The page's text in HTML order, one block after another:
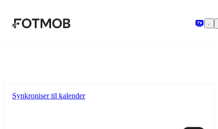
Synkroniser til kalender